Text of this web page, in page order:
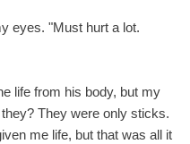
eyes. "Must hurt a lot.
life from his body, but my
They were only sticks.
me life, but that was all it